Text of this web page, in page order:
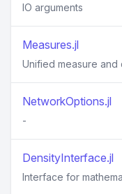
IO arguments
Measures.jl
Unified measure
NetworkOptions.jl
-
DensityInterface.jl
Interface for